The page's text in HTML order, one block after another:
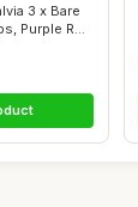
3 x Bare
Purple R...